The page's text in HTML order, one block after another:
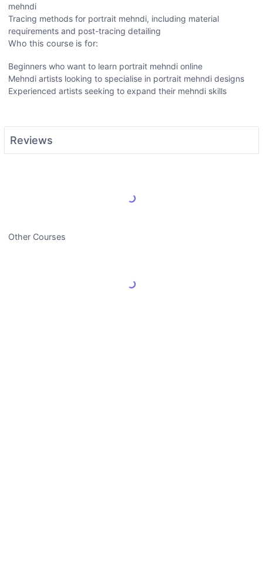
mehndi
Tracing methods for portrait mehndi, including material
requirements and post-tracing detailing
Who this course is for:
Beginners who want to learn portrait mehndi online
Mehndi artists looking to specialise in portrait mehndi designs
Experienced artists seeking to expand their mehndi skills
Reviews
Load More Reviews
Other Courses